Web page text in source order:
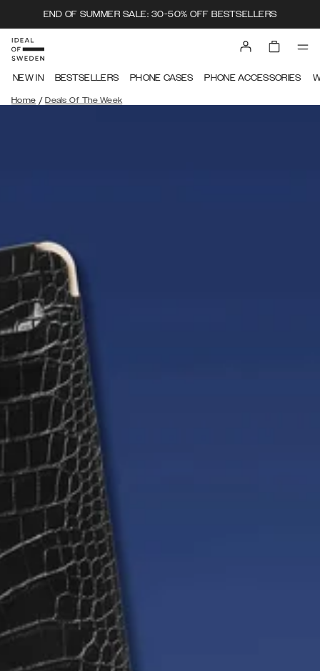
END OF SUMMER SALE: 30-50% OFF BESTSELLERS
NEW IN BESTSELLERS PHONE CASES PHONE ACCESSORIES
Home / Deals Of The Week